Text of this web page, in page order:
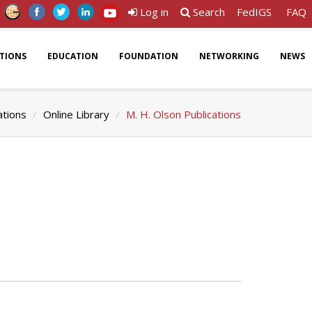
Log in Search FedIGS FAQ
EDUCATION FOUNDATION NETWORKING NEWS
Online Library M. H. Olson Publications